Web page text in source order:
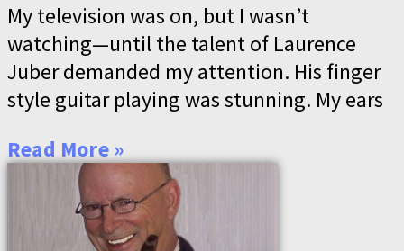
My television was on, but I wasn’t
watching—until the talent of Laurence
Juber demanded my attention. His finger
style guitar playing was stunning. My ears
Read More »